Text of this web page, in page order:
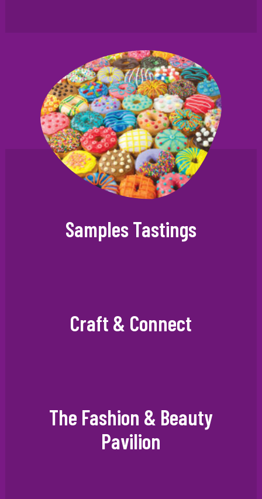
Samples Tastings
Craft & Connect
The Fashion & Beauty
Pavilion